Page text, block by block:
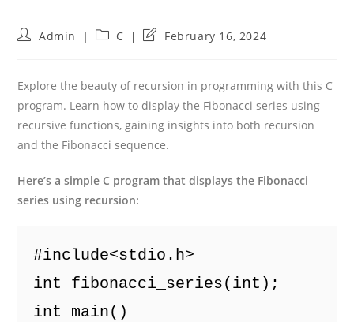
PostAdmin
PostC
PostFebruary 16, 2024
Explore the beauty of recursion in programming with this C
program. Learn how to display the Fibonacci series using
recursive functions, gaining insights into both recursion
and the Fibonacci sequence.
Here’s a simple C program that displays the Fibonacci
series using recursion:
#include<stdio.h>
int fibonacci_series(int);
int main()